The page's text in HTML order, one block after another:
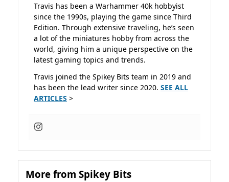
Travis has been a Warhammer 40k hobbyist
since the 1990s, playing the game since Third
Edition. Through extensive traveling, he’s seen
a lot of the miniatures hobby from across the
world, giving him a unique perspective on the
latest gaming topics and trends.
Travis joined the Spikey Bits team in 2019 and
has been the lead writer since 2020. SEE ALL
ARTICLES >
More from Spikey Bits